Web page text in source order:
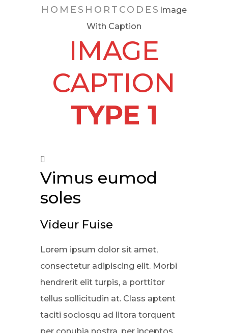
HOME SHORTCODES Image
With Caption
IMAGE
CAPTION
TYPE 1
Vimus eumod
soles
Videur Fuise
Lorem ipsum dolor sit amet,
consectetur adipiscing elit. Morbi
hendrerit elit turpis, a porttitor
tellus sollicitudin at. Class aptent
taciti sociosqu ad litora torquent